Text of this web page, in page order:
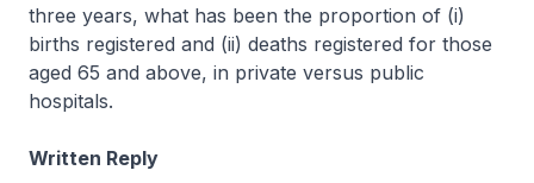
three years, what has been the proportion of (i)
births registered and (ii) deaths registered for those
aged 65 and above, in private versus public
hospitals.
Written Reply